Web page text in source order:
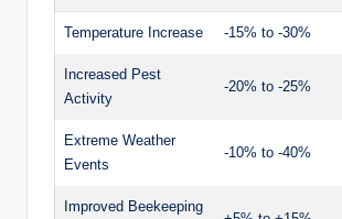
Temperature Increase -15% to -30%
Increased Pest
Activity
-20% to -25%
Extreme Weather
Events
-10% to -40%
Improved Beekeeping